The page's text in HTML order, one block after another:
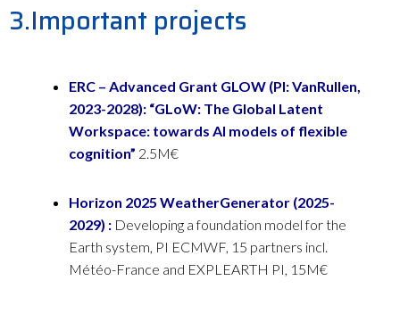
3.Important projects
ERC – Advanced Grant GLOW (PI: VanRullen,
2023-2028): “GLoW: The Global Latent
Workspace: towards AI models of flexible
cognition” 2.5M€
Horizon 2025 WeatherGenerator (2025-
2029) : Developing a foundation model for the
Earth system, PI ECMWF, 15 partners incl.
Météo-France and EXPLEARTH PI, 15M€